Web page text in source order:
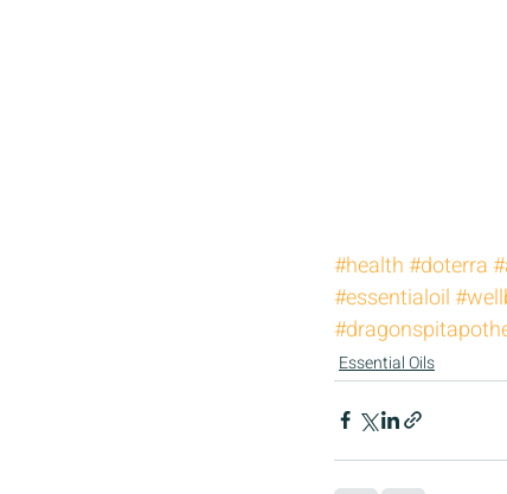
#health #doterra
#essentialoil
Essential Oils